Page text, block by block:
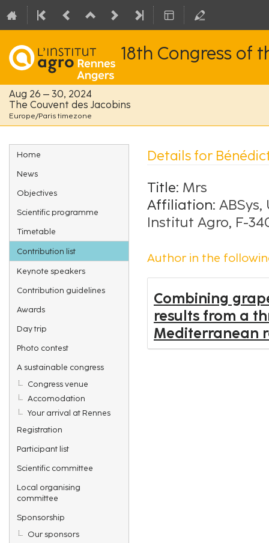
18th Congress of
Aug 26 – 30, 2024
The Couvent des Jacobins
Europe/Paris timezone
Event
menu
Home
News
Objectives
Scientific programme
Timetable
Contribution list
Keynote speakers
Contribution guidelines
Awards
Day trip
Photo contest
A sustainable congress
Congress venue
Accomodation
Your arrival at Rennes
Registration
Participant list
Scientific committee
Local organising
committee
Sponsorship
Our sponsors
Details for
Title: Mrs
Affiliation: ABSys,
Institut Agro, F-
Author in the
Combining
results from a
Mediterranean